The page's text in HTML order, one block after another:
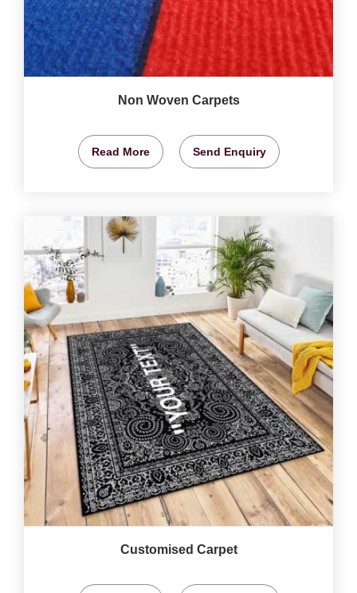
Non Woven Carpets
Read More Send Enquiry
Customised Carpet